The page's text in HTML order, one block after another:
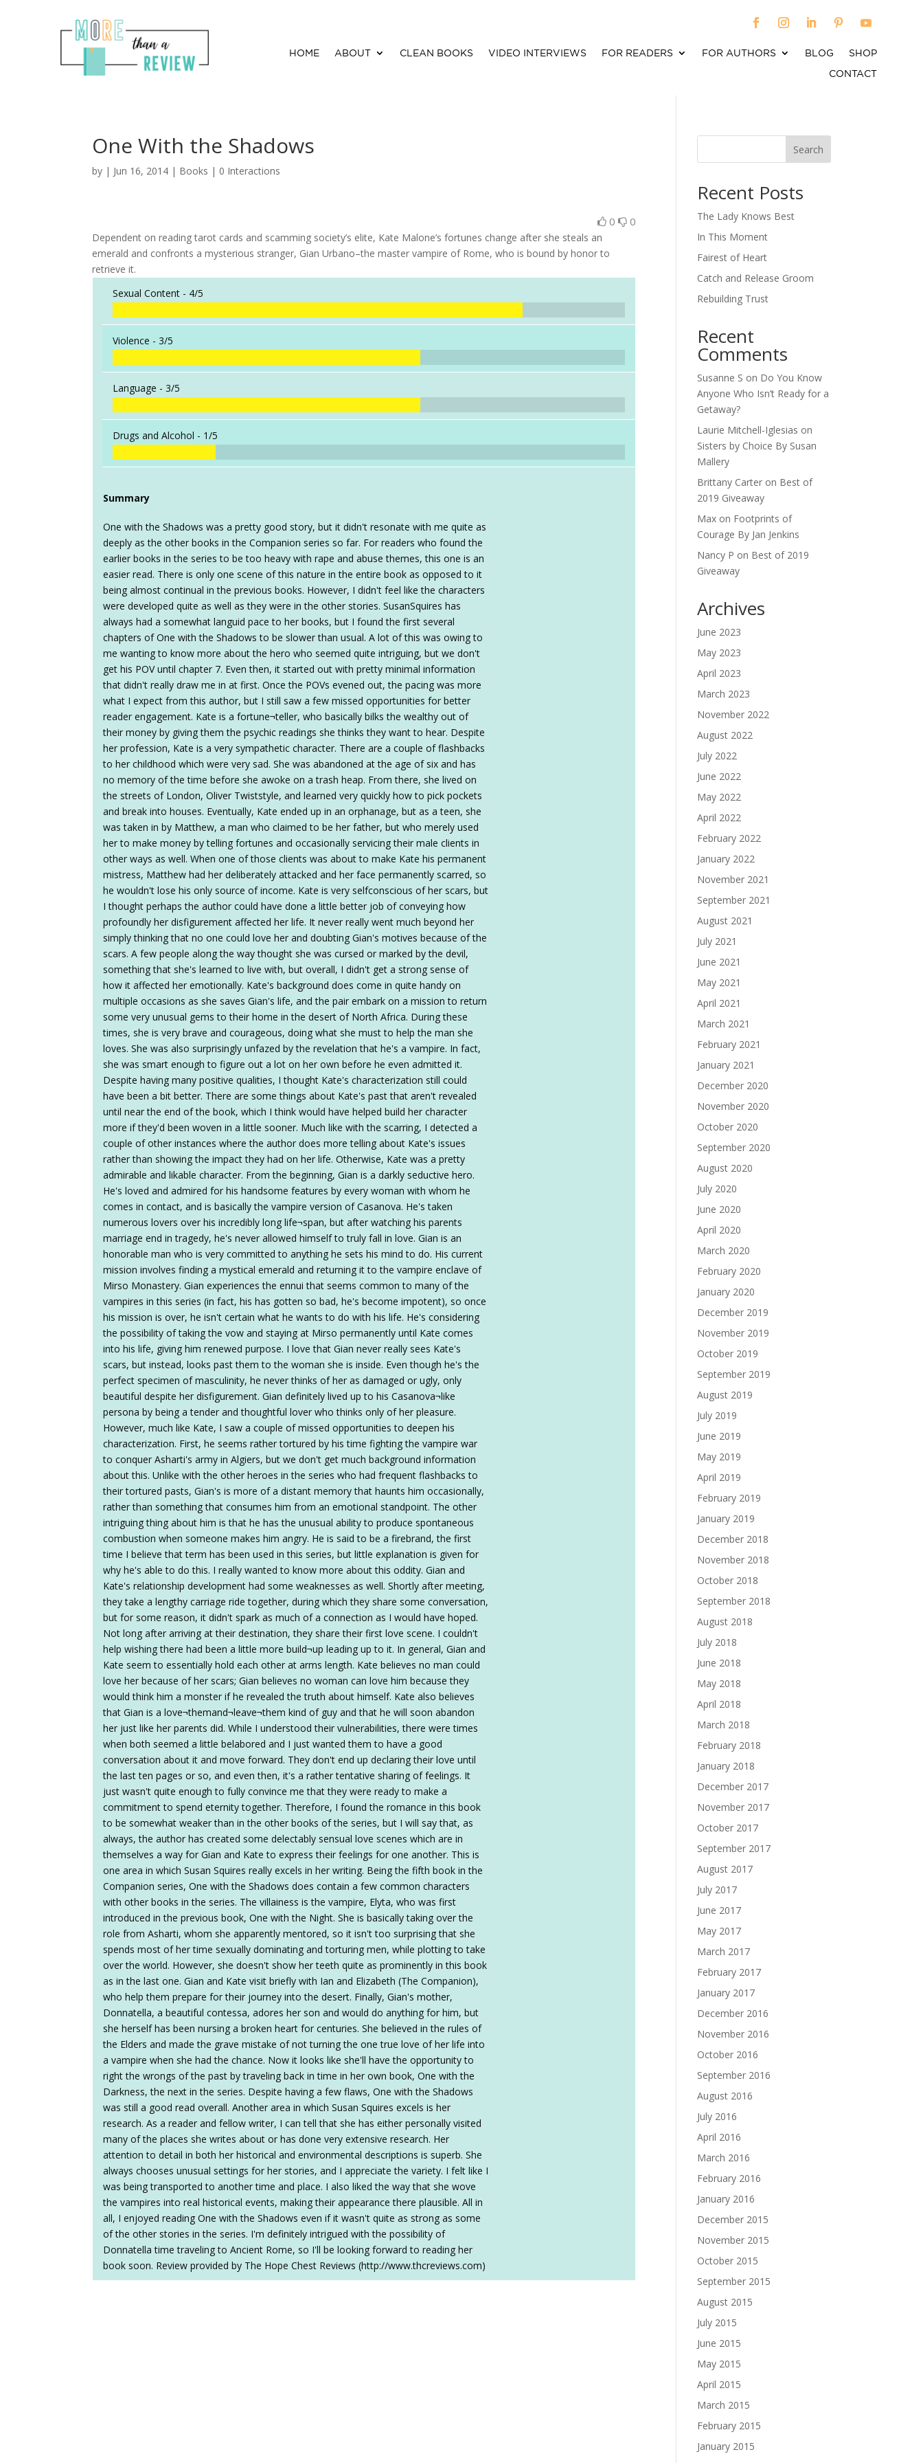
HOME ABOUT CLEAN BOOKS VIDEO INTERVIEWS FOR READERS FOR AUTHORS BLOG
SHOP
CONTACT
One With the Shadows
by | Jun 16, 2014 | Books | 0 Interactions
0 0
Dependent on reading tarot cards and scamming society’s elite, Kate Malone’s fortunes change after she steals an
emerald and confronts a mysterious stranger, Gian Urbano–the master vampire of Rome, who is bound by honor to
retrieve it.
Sexual Content - 4/5
Violence -3/5
Language -3/5
Drugs and Alcohol - 1/5
Summary
One with the Shadows was a pretty good story, but it didn't resonate with me quite as
deeply as the other books in the Companion series so far. For readers who found the
earlier books in the series to be too heavy with rape and abuse themes, this one is an
easier read. There is only one scene of this nature in the entire book as opposed to it
being almost continual in the previous books. However, I didn't feel like the characters
were developed quite as well as they were in the other stories. SusanSquires has
always had a somewhat languid pace to her books, but I found the first several
chapters of One with the Shadows to be slower than usual. A lot of this was owing to
me wanting to know more about the hero who seemed quite intriguing, but we don't
get his POV until chapter 7. Even then, it started out with pretty minimal information
that didn't really draw me in at first. Once the POVs evened out, the pacing was more
what I expect from this author, but I still saw a few missed opportunities for better
reader engagement. Kate is a fortune¬teller, who basically bilks the wealthy out of
their money by giving them the psychic readings she thinks they want to hear. Despite
her profession, Kate is a very sympathetic character. There are a couple of flashbacks
to her childhood which were very sad. She was abandoned at the age of six and has
no memory of the time before she awoke on a trash heap. From there, she lived on
the streets of London, Oliver Twiststyle, and learned very quickly how to pick pockets
and break into houses. Eventually, Kate ended up in an orphanage, but as a teen, she
was taken in by Matthew, a man who claimed to be her father, but who merely used
her to make money by telling fortunes and occasionally servicing their male clients in
other ways as well. When one of those clients was about to make Kate his permanent
mistress, Matthew had her deliberately attacked and her face permanently scarred, so
he wouldn't lose his only source of income. Kate is very selfconscious of her scars, but
I thought perhaps the author could have done a little better job of conveying how
profoundly her disfigurement affected her life. It never really went much beyond her
simply thinking that no one could love her and doubting Gian's motives because of the
scars. A few people along the way thought she was cursed or marked by the devil,
something that she's learned to live with, but overall, I didn't get a strong sense of
how it affected her emotionally. Kate's background does come in quite handy on
multiple occasions as she saves Gian's life, and the pair embark on a mission to return
some very unusual gems to their home in the desert of North Africa. During these
times, she is very brave and courageous, doing what she must to help the man she
loves. She was also surprisingly unfazed by the revelation that he's a vampire. In fact,
she was smart enough to figure out a lot on her own before he even admitted it.
Despite having many positive qualities, I thought Kate's characterization still could
have been a bit better. There are some things about Kate's past that aren't revealed
until near the end of the book, which I think would have helped build her character
more if they'd been woven in a little sooner. Much like with the scarring, I detected a
couple of other instances where the author does more telling about Kate's issues
rather than showing the impact they had on her life. Otherwise, Kate was a pretty
admirable and likable character. From the beginning, Gian is a darkly seductive hero.
He's loved and admired for his handsome features by every woman with whom he
comes in contact, and is basically the vampire version of Casanova. He's taken
numerous lovers over his incredibly long life¬span, but after watching his parents
marriage end in tragedy, he's never allowed himself to truly fall in love. Gian is an
honorable man who is very committed to anything he sets his mind to do. His current
mission involves finding a mystical emerald and returning it to the vampire enclave of
Mirso Monastery. Gian experiences the ennui that seems common to many of the
vampires in this series (in fact, his has gotten so bad, he's become impotent), so once
his mission is over, he isn't certain what he wants to do with his life. He's considering
the possibility of taking the vow and staying at Mirso permanently until Kate comes
into his life, giving him renewed purpose. I love that Gian never really sees Kate's
scars, but instead, looks past them to the woman she is inside. Even though he's the
perfect specimen of masculinity, he never thinks of her as damaged or ugly, only
beautiful despite her disfigurement. Gian definitely lived up to his Casanova¬like
persona by being a tender and thoughtful lover who thinks only of her pleasure.
However, much like Kate, I saw a couple of missed opportunities to deepen his
characterization. First, he seems rather tortured by his time fighting the vampire war
to conquer Asharti's army in Algiers, but we don't get much background information
about this. Unlike with the other heroes in the series who had frequent flashbacks to
their tortured pasts, Gian's is more of a distant memory that haunts him occasionally,
rather than something that consumes him from an emotional standpoint. The other
intriguing thing about him is that he has the unusual ability to produce spontaneous
combustion when someone makes him angry. He is said to be a firebrand, the first
time I believe that term has been used in this series, but little explanation is given for
why he's able to do this. I really wanted to know more about this oddity. Gian and
Kate's relationship development had some weaknesses as well. Shortly after meeting,
they take a lengthy carriage ride together, during which they share some conversation,
but for some reason, it didn't spark as much of a connection as I would have hoped.
Not long after arriving at their destination, they share their first love scene. I couldn't
help wishing there had been a little more build¬up leading up to it. In general, Gian and
Kate seem to essentially hold each other at arms length. Kate believes no man could
love her because of her scars; Gian believes no woman can love him because they
would think him a monster if he revealed the truth about himself. Kate also believes
that Gian is a love¬themand¬leave¬them kind of guy and that he will soon abandon
her just like her parents did. While I understood their vulnerabilities, there were times
when both seemed a little belabored and I just wanted them to have a good
conversation about it and move forward. They don't end up declaring their love until
the last ten pages or so, and even then, it's a rather tentative sharing of feelings. It
just wasn't quite enough to fully convince me that they were ready to make a
commitment to spend eternity together. Therefore, I found the romance in this book
to be somewhat weaker than in the other books of the series, but I will say that, as
always, the author has created some delectably sensual love scenes which are in
themselves a way for Gian and Kate to express their feelings for one another. This is
one area in which Susan Squires really excels in her writing. Being the fifth book in the
Companion series, One with the Shadows does contain a few common characters
with other books in the series. The villainess is the vampire, Elyta, who was first
introduced in the previous book, One with the Night. She is basically taking over the
role from Asharti, whom she apparently mentored, so it isn't too surprising that she
spends most of her time sexually dominating and torturing men, while plotting to take
over the world. However, she doesn't show her teeth quite as prominently in this book
as in the last one. Gian and Kate visit briefly with Ian and Elizabeth (The Companion),
who help them prepare for their journey into the desert. Finally, Gian's mother,
Donnatella, a beautiful contessa, adores her son and would do anything for him, but
she herself has been nursing a broken heart for centuries. She believed in the rules of
the Elders and made the grave mistake of not turning the one true love of her life into
a vampire when she had the chance. Now it looks like she'll have the opportunity to
right the wrongs of the past by traveling back in time in her own book, One with the
Darkness, the next in the series. Despite having a few flaws, One with the Shadows
was still a good read overall. Another area in which Susan Squires excels is her
research. As a reader and fellow writer, I can tell that she has either personally visited
many of the places she writes about or has done very extensive research. Her
attention to detail in both her historical and environmental descriptions is superb. She
always chooses unusual settings for her stories, and I appreciate the variety. I felt like I
was being transported to another time and place. I also liked the way that she wove
the vampires into real historical events, making their appearance there plausible. All in
all, I enjoyed reading One with the Shadows even if it wasn't quite as strong as some
of the other stories in the series. I'm definitely intrigued with the possibility of
Donnatella time traveling to Ancient Rome, so I'll be looking forward to reading her
book soon. Review provided by The Hope Chest Reviews (http://www.thcreviews.com)
Search
Recent Posts
The Lady Knows Best
In This Moment
Fairest of Heart
Catch and Release Groom
Rebuilding Trust
Recent
Comments
Susanne S on Do You Know
Anyone Who Isn’t Ready for a
Getaway?
Laurie Mitchell-Iglesias on
Sisters by Choice By Susan
Mallery
Brittany Carter on Best of
2019 Giveaway
Max on Footprints of
Courage By Jan Jenkins
Nancy P on Best of 2019
Giveaway
Archives
June 2023
May 2023
April 2023
March 2023
November 2022
August 2022
July 2022
June 2022
May 2022
April 2022
February 2022
January 2022
November 2021
September 2021
August 2021
July 2021
June 2021
May 2021
April 2021
March 2021
February 2021
January 2021
December 2020
November 2020
October 2020
September 2020
August 2020
July 2020
June 2020
April 2020
March 2020
February 2020
January 2020
December 2019
November 2019
October 2019
September 2019
August 2019
July 2019
June 2019
May 2019
April 2019
February 2019
January 2019
December 2018
November 2018
October 2018
September 2018
August 2018
July 2018
June 2018
May 2018
April 2018
March 2018
February 2018
January 2018
December 2017
November 2017
October 2017
September 2017
August 2017
July 2017
June 2017
May 2017
March 2017
February 2017
January 2017
December 2016
November 2016
October 2016
September 2016
August 2016
July 2016
April 2016
March 2016
February 2016
January 2016
December 2015
November 2015
October 2015
September 2015
August 2015
July 2015
June 2015
May 2015
April 2015
March 2015
February 2015
January 2015